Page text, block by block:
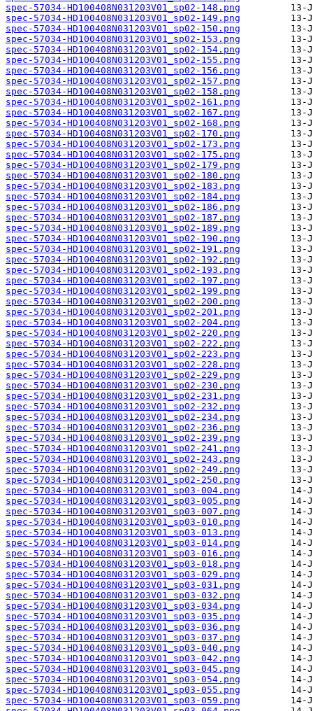
spec-57034-HD100408N031203V01_sp02-148.png
spec-57034-HD100408N031203V01_sp02-149.png
spec-57034-HD100408N031203V01_sp02-150.png
spec-57034-HD100408N031203V01_sp02-153.png
spec-57034-HD100408N031203V01_sp02-154.png
spec-57034-HD100408N031203V01_sp02-155.png
spec-57034-HD100408N031203V01_sp02-156.png
spec-57034-HD100408N031203V01_sp02-157.png
spec-57034-HD100408N031203V01_sp02-158.png
spec-57034-HD100408N031203V01_sp02-161.png
spec-57034-HD100408N031203V01_sp02-167.png
spec-57034-HD100408N031203V01_sp02-168.png
spec-57034-HD100408N031203V01_sp02-170.png
spec-57034-HD100408N031203V01_sp02-173.png
spec-57034-HD100408N031203V01_sp02-175.png
spec-57034-HD100408N031203V01_sp02-179.png
spec-57034-HD100408N031203V01_sp02-180.png
spec-57034-HD100408N031203V01_sp02-183.png
spec-57034-HD100408N031203V01_sp02-184.png
spec-57034-HD100408N031203V01_sp02-186.png
spec-57034-HD100408N031203V01_sp02-187.png
spec-57034-HD100408N031203V01_sp02-189.png
spec-57034-HD100408N031203V01_sp02-190.png
spec-57034-HD100408N031203V01_sp02-191.png
spec-57034-HD100408N031203V01_sp02-192.png
spec-57034-HD100408N031203V01_sp02-193.png
spec-57034-HD100408N031203V01_sp02-197.png
spec-57034-HD100408N031203V01_sp02-199.png
spec-57034-HD100408N031203V01_sp02-200.png
spec-57034-HD100408N031203V01_sp02-201.png
spec-57034-HD100408N031203V01_sp02-204.png
spec-57034-HD100408N031203V01_sp02-220.png
spec-57034-HD100408N031203V01_sp02-222.png
spec-57034-HD100408N031203V01_sp02-223.png
spec-57034-HD100408N031203V01_sp02-228.png
spec-57034-HD100408N031203V01_sp02-229.png
spec-57034-HD100408N031203V01_sp02-230.png
spec-57034-HD100408N031203V01_sp02-231.png
spec-57034-HD100408N031203V01_sp02-232.png
spec-57034-HD100408N031203V01_sp02-234.png
spec-57034-HD100408N031203V01_sp02-236.png
spec-57034-HD100408N031203V01_sp02-239.png
spec-57034-HD100408N031203V01_sp02-241.png
spec-57034-HD100408N031203V01_sp02-243.png
spec-57034-HD100408N031203V01_sp02-249.png
spec-57034-HD100408N031203V01_sp02-250.png
spec-57034-HD100408N031203V01_sp03-004.png
spec-57034-HD100408N031203V01_sp03-005.png
spec-57034-HD100408N031203V01_sp03-007.png
spec-57034-HD100408N031203V01_sp03-010.png
spec-57034-HD100408N031203V01_sp03-013.png
spec-57034-HD100408N031203V01_sp03-014.png
spec-57034-HD100408N031203V01_sp03-016.png
spec-57034-HD100408N031203V01_sp03-018.png
spec-57034-HD100408N031203V01_sp03-029.png
spec-57034-HD100408N031203V01_sp03-031.png
spec-57034-HD100408N031203V01_sp03-032.png
spec-57034-HD100408N031203V01_sp03-034.png
spec-57034-HD100408N031203V01_sp03-035.png
spec-57034-HD100408N031203V01_sp03-036.png
spec-57034-HD100408N031203V01_sp03-037.png
spec-57034-HD100408N031203V01_sp03-040.png
spec-57034-HD100408N031203V01_sp03-042.png
spec-57034-HD100408N031203V01_sp03-045.png
spec-57034-HD100408N031203V01_sp03-054.png
spec-57034-HD100408N031203V01_sp03-055.png
spec-57034-HD100408N031203V01_sp03-059.png